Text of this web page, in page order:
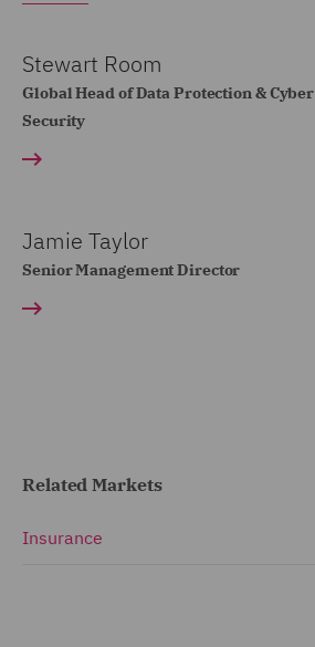
Stewart Room
Global Head of Data Protection & Cyber
Security
Jamie Taylor
Senior Management Director
Related Markets
Insurance